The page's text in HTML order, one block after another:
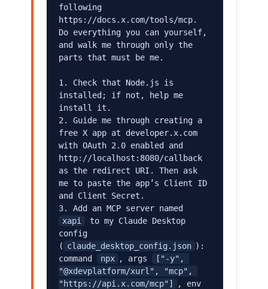
following
https://docs.x.com/tools/mcp.
Do everything you can yourself,
and walk me through only the
parts that must be me.
1. Check that Node.js is
installed; if not, help me
install it.
2. Guide me through creating a
free X app at developer.x.com
with OAuth 2.0 enabled and
http://localhost:8080/callback
as the redirect URI. Then ask
me to paste the app’s Client ID
and Client Secret.
xapi
to my Claude Desktop
config
( claude_desktop_config.json ):
command
npx , args
["-y",
"@xdevplatform/xurl", "mcp",
"https://api.x.com/mcp"]